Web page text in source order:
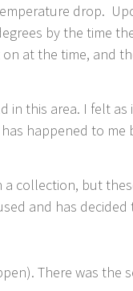
drop.
by the time
at the time, and
in this area. I felt
happened to
collection, but
and has
There was the